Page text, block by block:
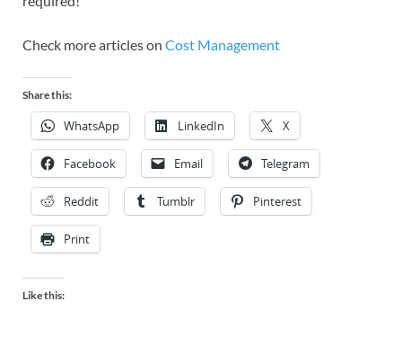
Check more articles on Cost Management
Share this:
WhatsApp LinkedIn X
Facebook Email Telegram
Reddit Tumblr Pinterest
Print
Like this: